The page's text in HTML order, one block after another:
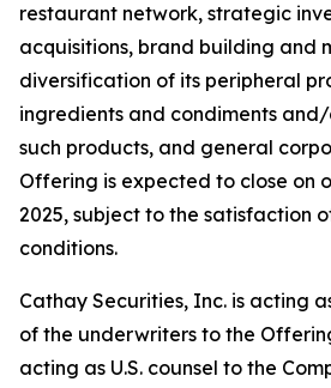
restaurant network, strategic
acquisitions, brand building and
diversification of its peripheral
ingredients and condiments
such products, and general
Offering is expected to close on
2025, subject to the satisfaction
conditions.
Cathay Securities, Inc. is acting
of the underwriters to the
acting as U.S. counsel to the